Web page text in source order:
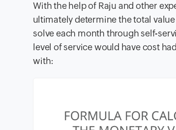
With the help of Raju and other
ultimately determine the total
solve each month through self-
level of service would have cost
with: